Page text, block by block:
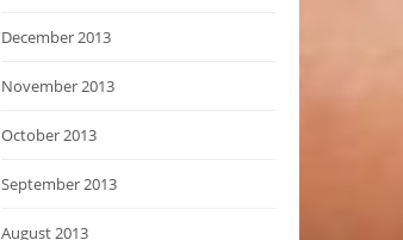
December 2013
November 2013
October 2013
September 2013
August 2013